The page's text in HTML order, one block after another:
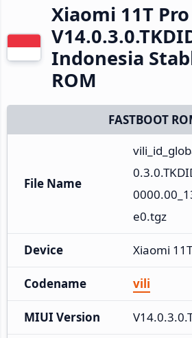
Xiaomi 11T
Indonesia
ROM
FASTBOOT
File Name
e0.tgz
Device Xiaomi
Codename vili
MIUI Version